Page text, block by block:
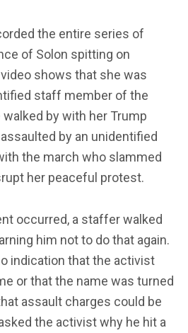
the entire series of
of Solon spitting on
shows that she was
staff member of the
by with her Trump
by an unidentified
the march who slammed
her peaceful protest.
occurred, a staffer walked
him not to do that again.
indication that the activist
or that the name was turned
assault charges could be
the activist why he hit a